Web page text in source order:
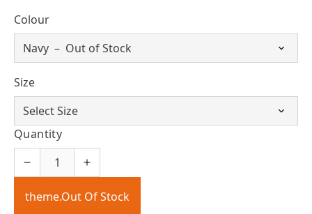
Colour
Size
Quantity
theme.Out Of Stock